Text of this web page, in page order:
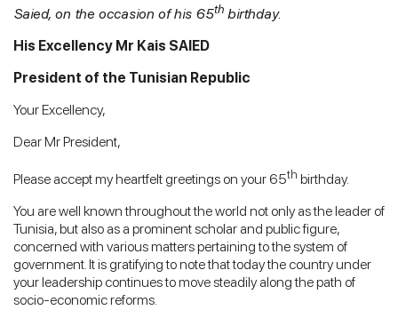
Saied, on the occasion of his 65th birthday.
His Excellency Mr Kais SAIED
President of the Tunisian Republic
Your Excellency,
Dear Mr President,
Please accept my heartfelt greetings on your 65th birthday.
You are well known throughout the world not only as the leader of
Tunisia, but also as a prominent scholar and public figure,
concerned with various matters pertaining to the system of
government. It is gratifying to note that today the country under
your leadership continues to move steadily along the path of
socio-economic reforms.